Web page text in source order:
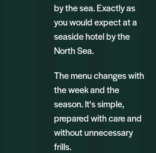
by the sea. Exactly as
you would expect at a
seaside hotel by the
North Sea.
The menu changes with
the week and the
season. It's simple,
prepared with care and
without unnecessary
frills.